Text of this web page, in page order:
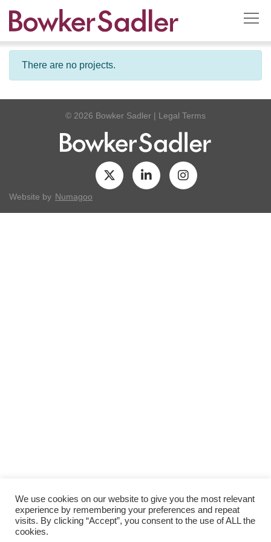
There are no projects.
© 2026 Bowker Sadler | Legal Terms
Website by Numagoo
We use cookies on our website to give you the most relevant
experience by remembering your preferences and repeat
visits. By clicking “Accept”, you consent to the use of ALL the
cookies.